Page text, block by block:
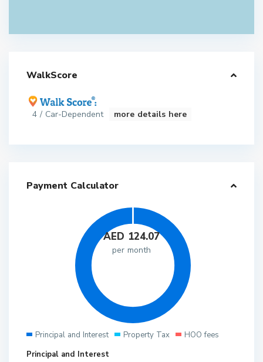
WalkScore
4 / Car-Dependent more details here
Payment Calculator
AED 124.07
per month
Principal and Interest Property Tax
HOO fees
Principal and Interest